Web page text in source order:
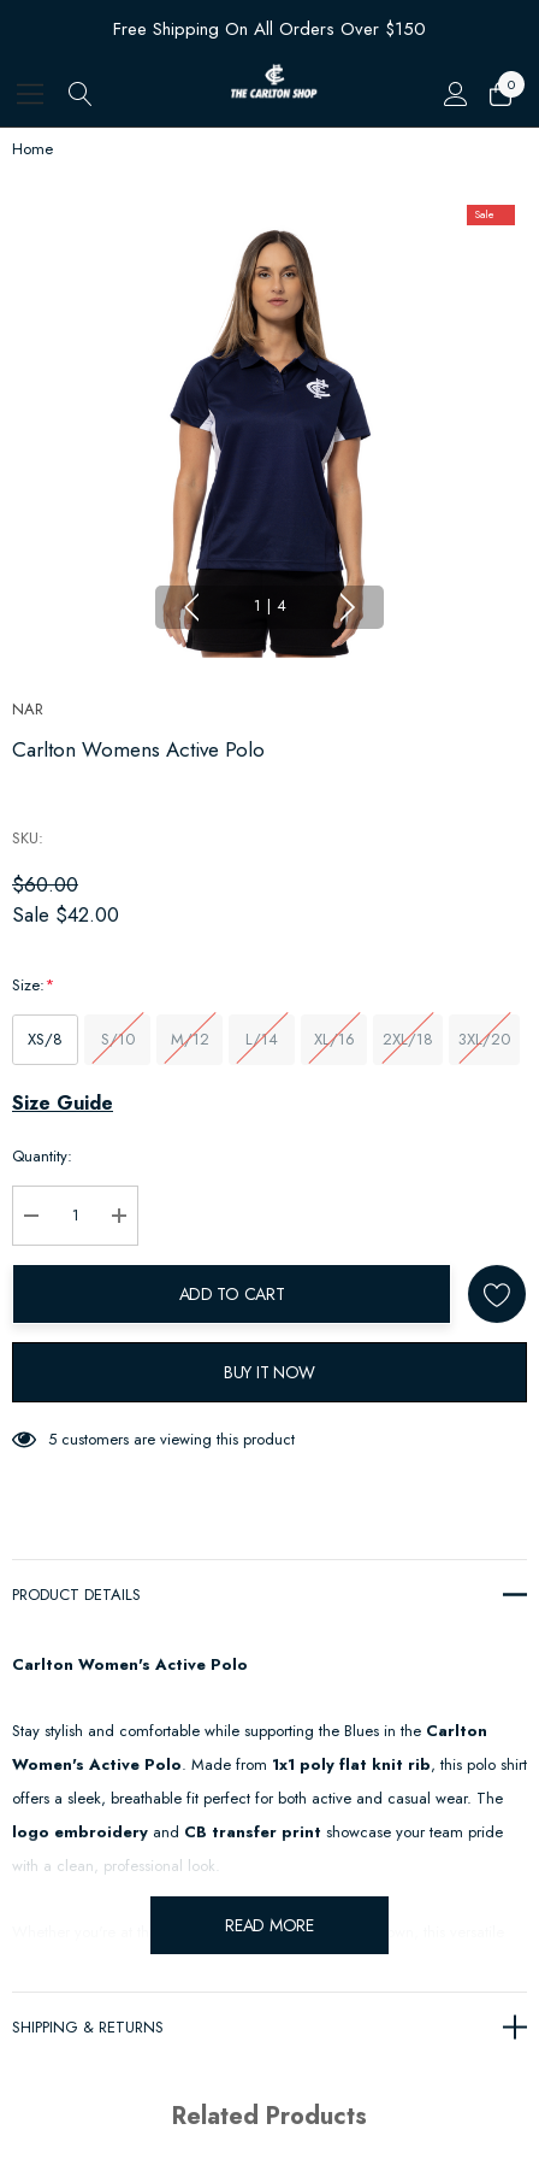
Free Shipping On All Orders Over $150
0
Home
Sale
1 | 4
NAR
Carlton Womens Active Polo
SKU:
$60.00
Sale $42.00
Size:*
XS/8 S/10 M/12 L/14 XL/16 2XL/18 3XL/20
Hurry
Current
stock:
Size Guide
Quantity:
Decrease Quantity:Increase Quantity:
ADD TO CART
BUY IT NOW
5 customers are viewing this product
PRODUCT DETAILS
Carlton Women's Active Polo
Stay stylish and comfortable while supporting the Blues in the Carlton
Women's Active Polo. Made from 1x1 poly flat knit rib, this polo shirt
offers a sleek, breathable fit perfect for both active and casual wear. The
logo embroidery and CB transfer print showcase your team pride
with a clean, professional look.
Whether you're at the game, in the gym, or out on the town, this versatile
Features & Details:
READ MORE
SHIPPING & RETURNS
Related Products